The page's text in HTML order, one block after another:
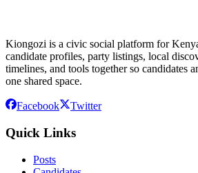
Kiongozi is a civic social platform for
candidate profiles, party listings, local
timelines, and tools together so candidates
one shared space.
Facebook Twitter
Quick Links
Posts